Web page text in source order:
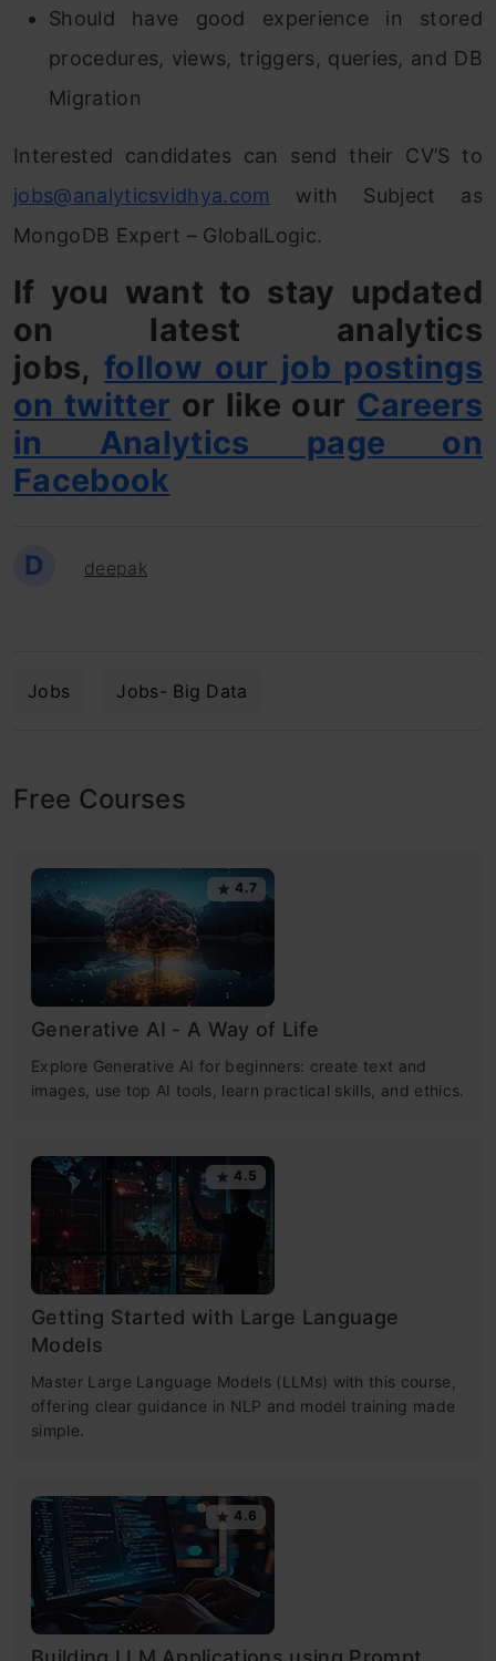
Should have good experience in stored
procedures, views, triggers, queries, and DB
Migration
Interested candidates can send their CV’S to
jobs@analyticsvidhya.com
with Subject as
MongoDB Expert – GlobalLogic.
If you want to stay updated
on latest analytics
jobs,follow our job postings
on twitter or like our Careers
in Analytics page on
Facebook
D deepak
Jobs Jobs- Big Data
Free Courses
4.7
Generative AI - A Way of Life
Explore Generative AI for beginners: create text and
images, use top AI tools, learn practical skills, and ethics.
4.5
Getting Started with Large Language
Models
Master Large Language Models (LLMs) with this course,
offering clear guidance in NLP and model training made
simple.
4.6